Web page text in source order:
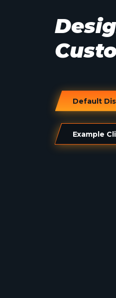
Default
Example